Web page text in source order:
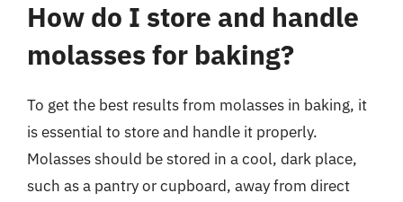
How do I store and handle
molasses for baking?
To get the best results from molasses in baking, it
is essential to store and handle it properly.
Molasses should be stored in a cool, dark place,
such as a pantry or cupboard, away from direct